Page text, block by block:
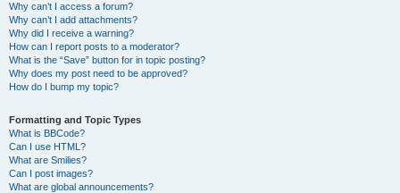
Why can’t I access a forum?
Why can’t I add attachments?
Why did I receive a warning?
How can I report posts to a moderator?
What is the “Save” button for in topic posting?
Why does my post need to be approved?
How do I bump my topic?
Formatting and Topic Types
What is BBCode?
Can I use HTML?
What are Smilies?
Can I post images?
What are global announcements?